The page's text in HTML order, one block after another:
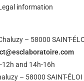
information
– 58000 SAINT-
12h and 14h-16h
– 58000 SAINT-ÉLOI